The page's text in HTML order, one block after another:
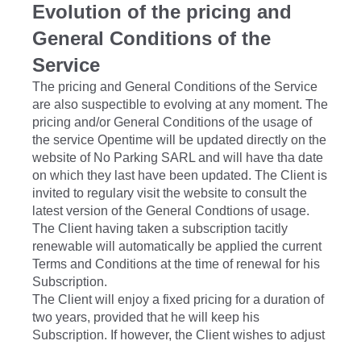
Evolution of the pricing and
General Conditions of the
Service
The pricing and General Conditions of the Service
are also suspectible to evolving at any moment. The
pricing and/or General Conditions of the usage of
the service Opentime will be updated directly on the
website of No Parking SARL and will have tha date
on which they last have been updated. The Client is
invited to regulary visit the website to consult the
latest version of the General Condtions of usage.
The Client having taken a subscription tacitly
renewable will automatically be applied the current
Terms and Conditions at the time of renewal for his
Subscription.
The Client will enjoy a fixed pricing for a duration of
two years, provided that he will keep his
Subscription. If however, the Client wishes to adjust